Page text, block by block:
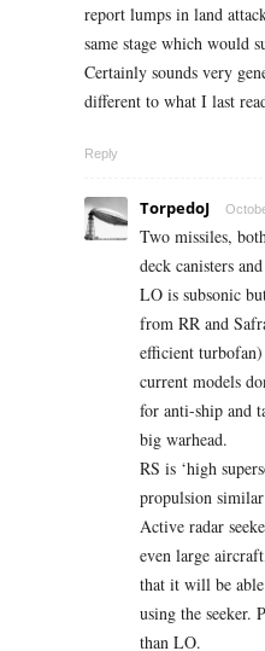
report lumps in land
same stage which would
Certainly sounds very
different to what I last
Reply
TorpedoJ
Two missiles,
deck canisters
LO is subsonic
from RR and
efficient turbofan)
current models
for anti-ship and
big warhead.
RS is ‘high
propulsion
Active radar
even large
that it will be
using the seeker.
than LO.